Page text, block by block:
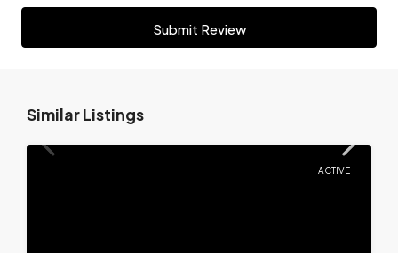
Submit Review
Similar Listings
ACTIVE